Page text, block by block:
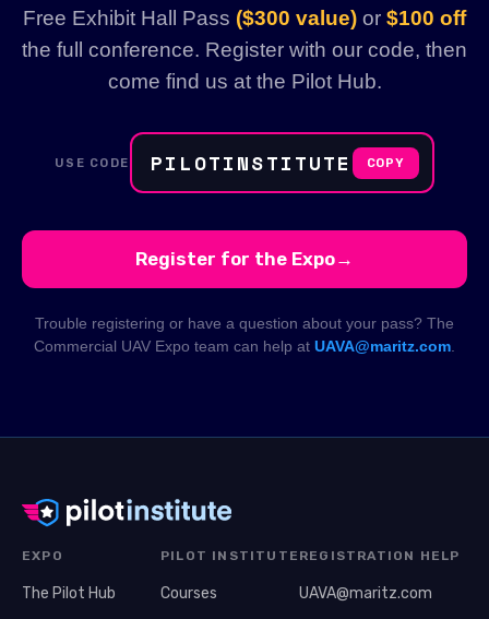
Free Exhibit Hall Pass ($300 value) or $100 off
the full conference. Register with our code, then
come find us at the Pilot Hub.
USE CODE PILOTINSTITUTE COPY
Register for the Expo→
Trouble registering or have a question about your pass? The
Commercial UAV Expo team can help at UAVA@maritz.com.
EXPO
The Pilot Hub
PILOT INSTITUTE
Courses
REGISTRATION HELP
UAVA@maritz.com